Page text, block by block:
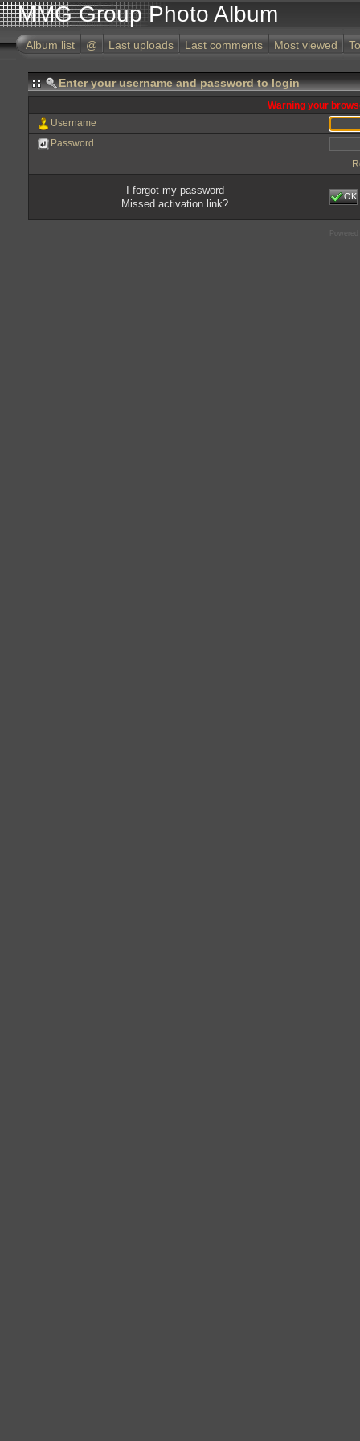
MMG Group Photo Album
Album list @ Last uploads Last comments Most viewed
Enter your username and password to login
Warning your
Username
Password
I forgot my password
Missed activation link?
OK